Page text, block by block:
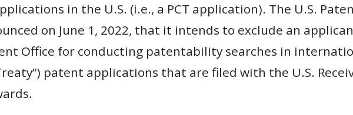
in the U.S. (i.e., a PCT application). The U.S.
on June 1, 2022, that it intends to exclude an
Office for conducting patentability searches in
patent applications that are filed with the U.S.